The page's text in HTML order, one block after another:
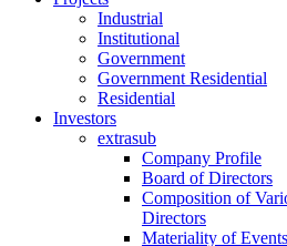
Industrial
Institutional
Government
Government Residential
Residential
Investors
extrasub
Company Profile
Board of Directors
Composition of
Directors
Materiality of